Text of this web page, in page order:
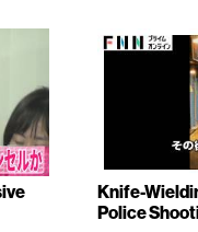
Knife-
Police